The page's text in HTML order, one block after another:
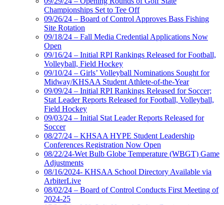
Championships Set to Tee Off
09/26/24 – Board of Control Approves Bass Fishing
Site Rotation
09/18/24 – Fall Media Credential Applications Now
Open
09/16/24 – Initial RPI Rankings Released for Football,
Volleyball, Field Hockey
09/10/24 – Girls’ Volleyball Nominations Sought for
Midway/KHSAA Student Athlete-of-the-Year
09/09/24 – Initial RPI Rankings Released for Soccer;
Stat Leader Reports Released for Football, Volleyball,
Field Hockey
09/03/24 – Initial Stat Leader Reports Released for
Soccer
08/27/24 – KHSAA HYPE Student Leadership
Conferences Registration Now Open
08/22/24-Wet Bulb Globe Temperature (WBGT) Game
Adjustments
08/16/2024- KHSAA School Directory Available via
ArbiterLive
08/02/24 – Board of Control Conducts First Meeting of
2024-25